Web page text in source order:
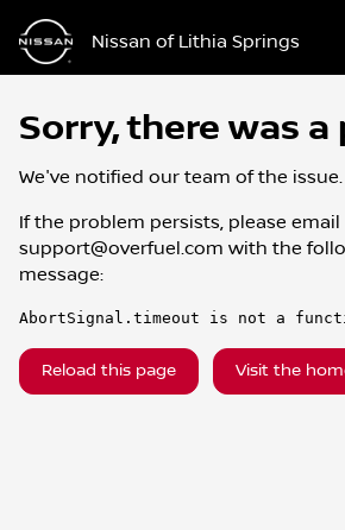
Nissan of Lithia Springs
Sorry, there was a
We've notified our team of the issue.
If the problem persists, please email
support@overfuel.com with the
message:
AbortSignal.timeout is not a
Reload this page Visit the